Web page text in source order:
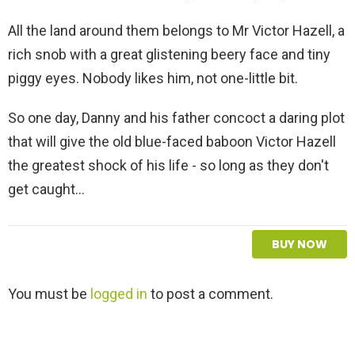
All the land around them belongs to Mr Victor Hazell, a
rich snob with a great glistening beery face and tiny
piggy eyes. Nobody likes him, not one-little bit.
So one day, Danny and his father concoct a daring plot
that will give the old blue-faced baboon Victor Hazell
the greatest shock of his life - so long as they don't
get caught...
BUY NOW
L
You must be logged in to post a comment.